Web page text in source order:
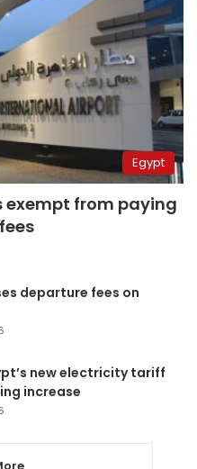
Egypt
exempt from paying
departure fees on
new electricity tariff
increase